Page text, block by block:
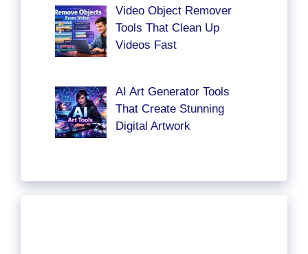
Video Object Remover
Tools That Clean Up
Videos Fast
AI Art Generator Tools
That Create Stunning
Digital Artwork